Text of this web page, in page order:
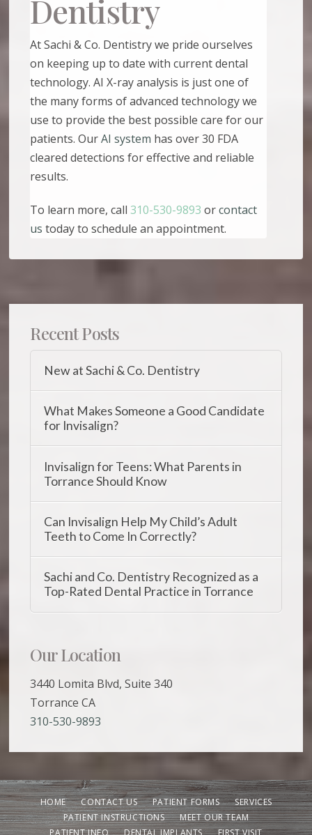
Dentistry
At Sachi & Co. Dentistry we pride ourselves
on keeping up to date with current dental
technology. AI X-ray analysis is just one of
the many forms of advanced technology we
use to provide the best possible care for our
patients. OurAI system has over 30 FDA
cleared detections for effective and reliable
results.
To learn more, call310-530-9893 orcontact
us today to schedule an appointment.
Recent Posts
New at Sachi & Co. Dentistry
What Makes Someone a Good Candidate
for Invisalign?
Invisalign for Teens: What Parents in
Torrance Should Know
Can Invisalign Help My Child’s Adult
Teeth to Come In Correctly?
Sachi and Co. Dentistry Recognized as a
Top-Rated Dental Practice in Torrance
Our Location
3440 Lomita Blvd, Suite 340
Torrance CA
310-530-9893
HOME CONTACT US PATIENT FORMS
SERVICES
PATIENT INSTRUCTIONS
MEET OUR TEAM
PATIENT INFO
DENTAL IMPLANTS FIRST VISIT